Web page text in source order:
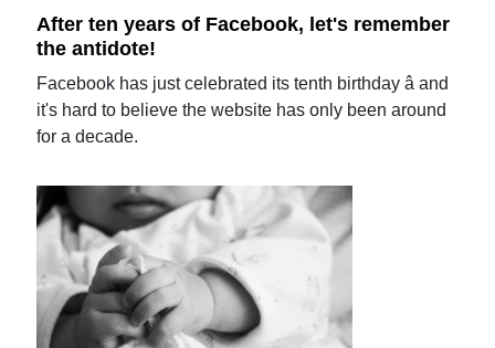
After ten years of Facebook, let's remember
the antidote!
Facebook has just celebrated its tenth birthday â and
it's hard to believe the website has only been around
for a decade.